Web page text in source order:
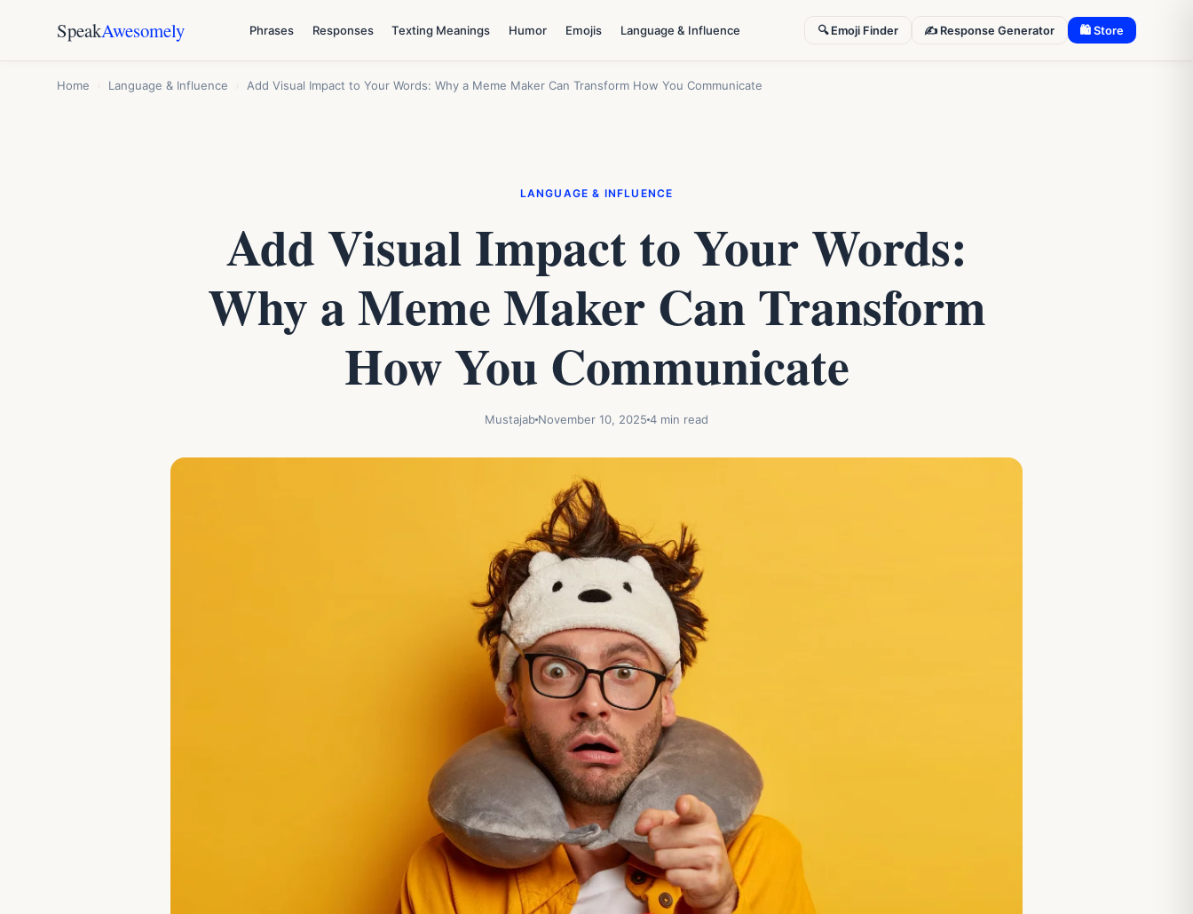
SpeakAwesomely Phrases Responses Texting Meanings Humor Emojis Language & Influence 🔍 Emoji Finder ✍️ Response Generator 🛍 Store
Home Language & Influence Add Visual Impact to Your Words: Why a Meme Maker Can Transform How You Communicate
LANGUAGE & INFLUENCE
Add Visual Impact to Your Words:
Why a Meme Maker Can Transform
How You Communicate
Mustajab November 10, 2025 4 min read